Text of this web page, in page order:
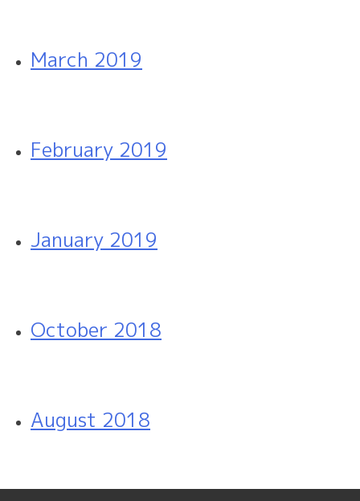
March 2019
February 2019
January 2019
October 2018
August 2018